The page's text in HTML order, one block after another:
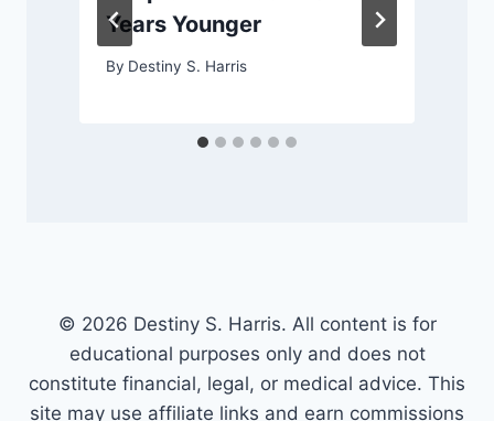
Years Younger
By Destiny S. Harris
© 2026 Destiny S. Harris. All content is for
educational purposes only and does not
constitute financial, legal, or medical advice. This
site may use affiliate links and earn commissions